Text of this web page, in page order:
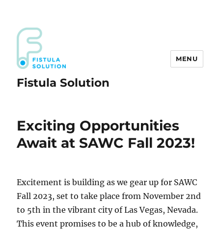
Fistula Solution
MENU
Exciting Opportunities
Await at SAWC Fall 2023!
Excitement is building as we gear up for SAWC
Fall 2023, set to take place from November 2nd
to 5th in the vibrant city of Las Vegas, Nevada.
This event promises to be a hub of knowledge,